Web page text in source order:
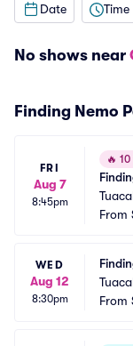
Date Time
No shows near
Finding Nemo
FRI
Aug 7
8:45pm
🔥
From
WED
Aug 12
8:30pm
From